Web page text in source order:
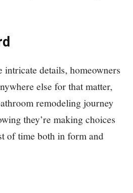
details, homeowners
else for that matter,
remodeling journey
they’re making choices
of time both in form and